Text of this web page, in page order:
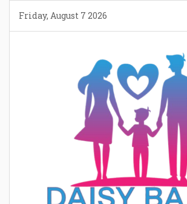
content
Friday, August 7 2026